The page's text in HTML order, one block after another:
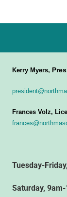
Kerry Myers,
Frances Volz,
Tuesday-
Saturday,